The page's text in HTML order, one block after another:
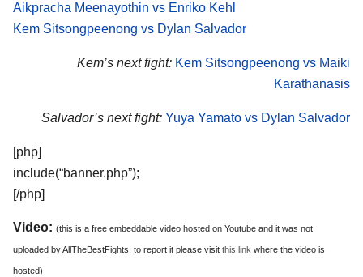
Aikpracha Meenayothin vs Enriko Kehl
Kem Sitsongpeenong vs Dylan Salvador
Kem’s next fight: Kem Sitsongpeenong vs Maiki
Karathanasis
Salvador’s next fight: Yuya Yamato vs Dylan Salvador
[php]
include(“banner.php”);
[/php]
Video: (this is a free embeddable video hosted on Youtube and it was not
uploaded by AllTheBestFights, to report it please visit this link where the video is
hosted)